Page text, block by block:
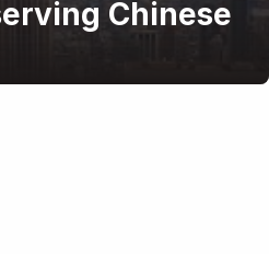
Chinese